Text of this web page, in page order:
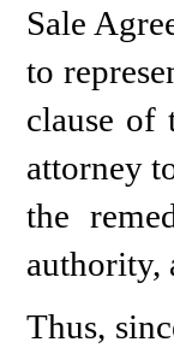
Sale
to
clause of
attorney
the
authority,
Thus,